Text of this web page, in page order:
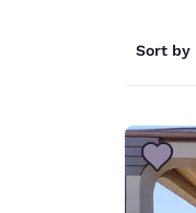
Sort by